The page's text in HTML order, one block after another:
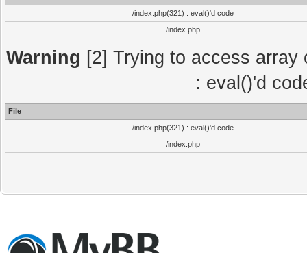
/index.php(321) : eval()'d code
/index.php
Warning [2] Trying to access
: eval()'d
File
/index.php(321) : eval()'d code
/index.php